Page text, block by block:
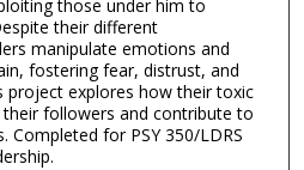
those under him to
their different
manipulate emotions and
fostering fear, distrust, and
project explores how their toxic
followers and contribute to
Completed for PSY 350/LDRS